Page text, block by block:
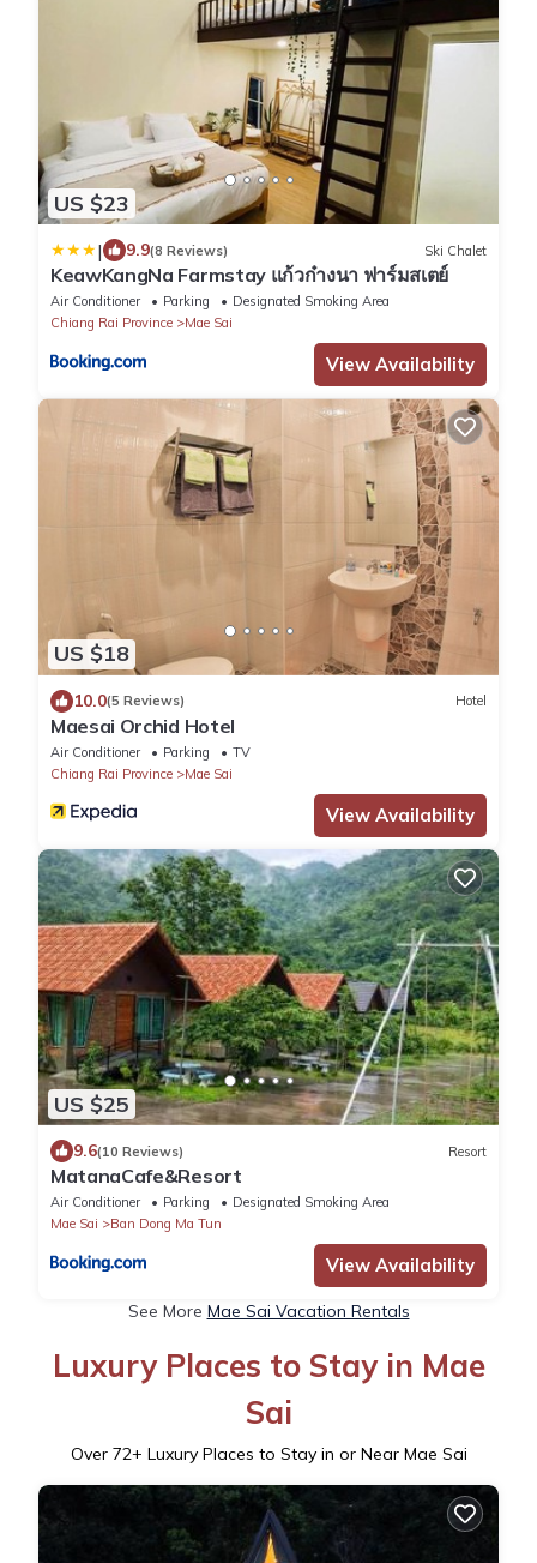
US $23
| 9.9(8 Reviews) Ski Chalet
KeawKangNa Farmstay แก้วก๋างนา ฟาร์มสเตย์
Air Conditioner Parking
Designated Smoking Area
Chiang Rai Province
Mae Sai
View Availability
US $18
10.0(5 Reviews) Hotel
Maesai Orchid Hotel
Air Conditioner Parking
TV
Chiang Rai Province
Mae Sai
View Availability
US $25
9.6(10 Reviews) Resort
MatanaCafe&Resort
Air Conditioner Parking
Designated Smoking Area
Mae Sai
Ban Dong Ma Tun
View Availability
See More Mae Sai Vacation Rentals
Luxury Places to Stay in Mae
Sai
Over 72+ Luxury Places to Stay in or Near Mae Sai